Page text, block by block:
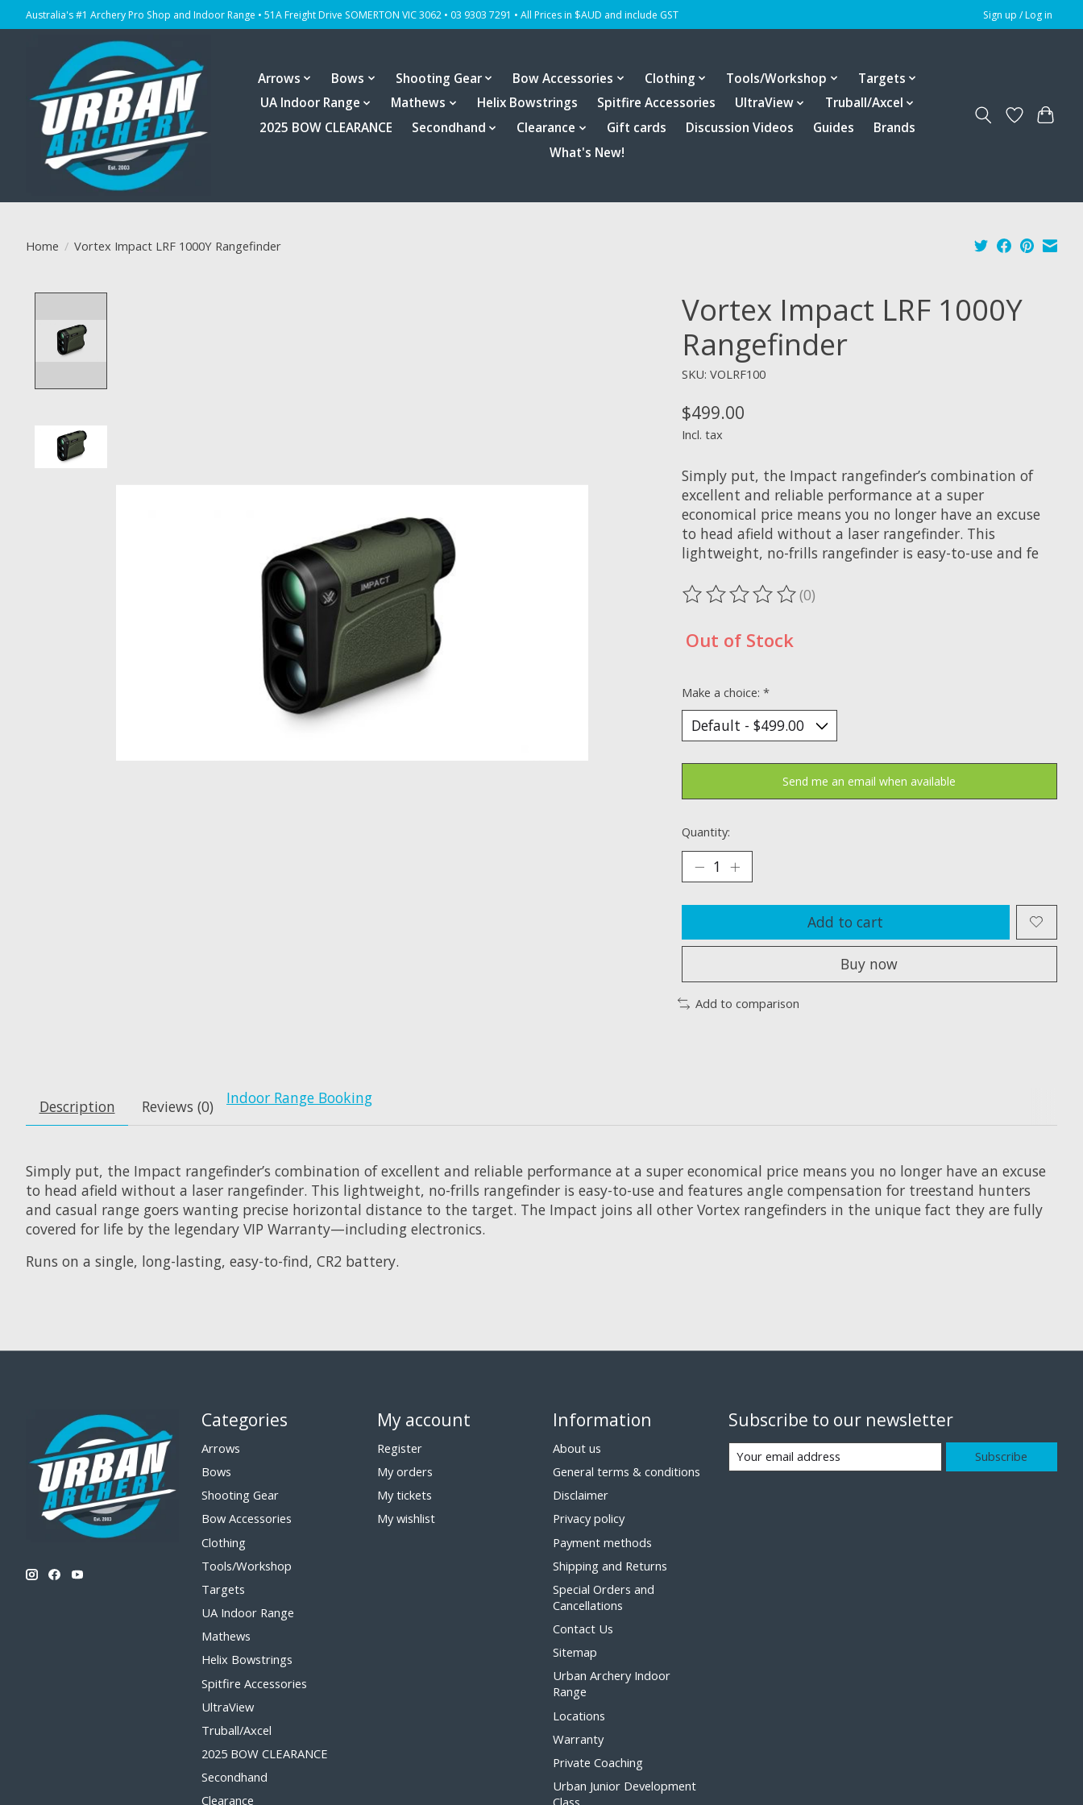
Australia's #1 Archery Pro Shop and Indoor Range • 51A Freight Drive SOMERTON VIC 3062 • 03 9303 7291 • All Prices in $AUD and include GST Sign up / Log in
Arrows Bows Shooting Gear Bow Accessories Clothing Tools/Workshop
Targets
UA Indoor Range
Mathews Helix Bowstrings Spitfire Accessories UltraView
Truball/Axcel
2025 BOW CLEARANCE
Secondhand Clearance Gift cards Discussion Videos Guides
Brands
What's New!
Home / Vortex Impact LRF 1000Y Rangefinder
Vortex Impact LRF 1000Y
Rangefinder
SKU: VOLRF100
$499.00
Incl. tax
Simply put, the Impact rangefinder’s combination of
excellent and reliable performance at a super
economical price means you no longer have an excuse
to head afield without a laser rangefinder. This
lightweight, no-frills rangefinder is easy-to-use and fe
The rating of this product is
(0)
Out of Stock
Make a choice: *
Send me an email when available
Quantity:
Add to cart
Buy now
Add to comparison
Description Reviews (0) Indoor Range Booking
Simply put, the Impact rangefinder’s combination of excellent and reliable performance at a super economical price means you no longer have an excuse
to head afield without a laser rangefinder. This lightweight, no-frills rangefinder is easy-to-use and features angle compensation for treestand hunters
and casual range goers wanting precise horizontal distance to the target. The Impact joins all other Vortex rangefinders in the unique fact they are fully
covered for life by the legendary VIP Warranty—including electronics.
Runs on a single, long-lasting, easy-to-find, CR2 battery.
Categories
Arrows
Bows
Shooting Gear
Bow Accessories
Clothing
Tools/Workshop
Targets
UA Indoor Range
Mathews
Helix Bowstrings
Spitfire Accessories
UltraView
Truball/Axcel
2025 BOW CLEARANCE
Secondhand
Clearance
My account
Register
My orders
My tickets
My wishlist
Information
About us
General terms & conditions
Disclaimer
Privacy policy
Payment methods
Shipping and Returns
Special Orders and
Cancellations
Contact Us
Sitemap
Urban Archery Indoor
Range
Locations
Warranty
Private Coaching
Urban Junior Development
Subscribe to our newsletter
Subscribe